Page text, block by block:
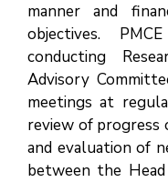
manner and
objectives.
conducting
Advisory
meetings at
review of progress
and evaluation of
between the